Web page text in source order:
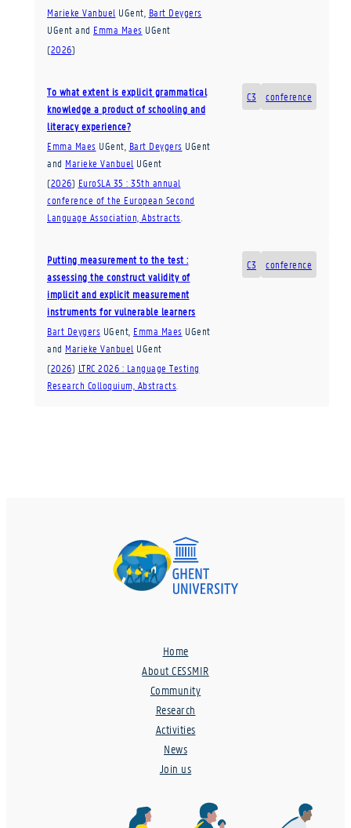
Marieke Vanbuel UGent Bart Deygers
UGent and Emma Maes UGent
(2026)
C3 conference
To what extent is explicit grammatical
knowledge a product of schooling and
literacy experience?
Emma Maes UGent Bart Deygers UGent
and Marieke Vanbuel UGent
(2026) EuroSLA 35 : 35th annual
conference of the European Second
Language Association, Abstracts
C3 conference
Putting measurement to the test :
assessing the construct validity of
implicit and explicit measurement
instruments for vulnerable learners
Bart Deygers UGent Emma Maes UGent
and Marieke Vanbuel UGent
(2026) LTRC 2026 : Language Testing
Research Colloquium, Abstracts
Home
About CESSMIR
Community
Research
Activities
News
Join us